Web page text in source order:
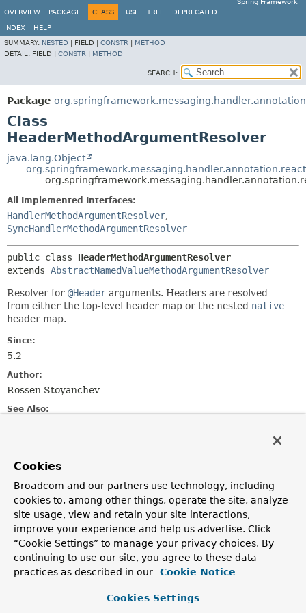
Spring Framework
OVERVIEW
PACKAGE CLASS USE TREE DEPRECATED
INDEX
HELP
SUMMARY: NESTED FIELD | CONSTR
METHOD
DETAIL: FIELD | CONSTR METHOD
SEARCH:
Package
Class
HeaderMethodArgumentResolver
java.lang.Object
All Implemented Interfaces:
HandlerMethodArgumentResolver,
SyncHandlerMethodArgumentResolver
public class HeaderMethodArgumentResolver
extends AbstractNamedValueMethodArgumentResolver
Resolver for @Header arguments. Headers are resolved
from either the top-level header map or the nested native
header map.
Since:
5.2
Author:
Rossen Stoyanchev
See Also:
Nested Class Summary
Nested classes/interfaces inherited
from
class
Cookies
Broadcom and our partners use technology, including
cookies to, among other things, operate the site, analyze
site usage, view and retain your site interactions,
improve your experience and help us advertise. Click
“Cookie Settings” to manage your privacy choices. By
continuing to use our site, you agree to these data
practices as described in our
Cookie Notice
Cookies Settings